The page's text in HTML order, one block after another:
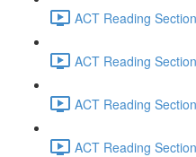
ACT Reading
ACT Reading
ACT Reading
ACT Reading